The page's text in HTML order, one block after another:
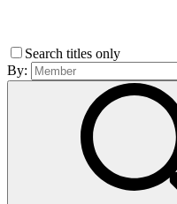
Search titles only
By: